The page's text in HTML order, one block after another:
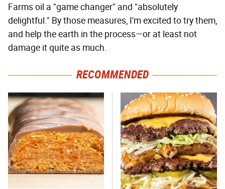
Farms oil a "game changer" and "absolutely
delightful." By those measures, I'm excited to try them,
and help the earth in the process—or at least not
damage it quite as much.
RECOMMENDED